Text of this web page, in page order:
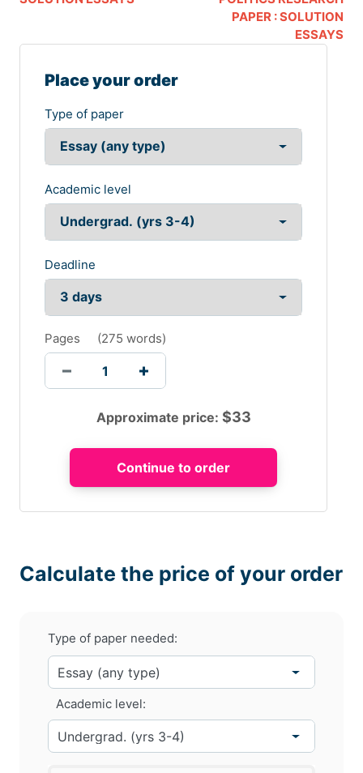
PAPER : SOLUTION
ESSAYS
Place your order
Type of paper
Academic level
Deadline
Pages (275 words)
Approximate price: $33
Calculate the price of your order
Type of paper needed:
Academic level: